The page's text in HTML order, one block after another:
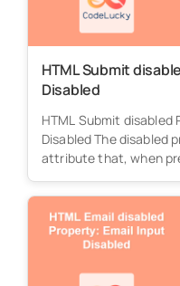
HTML Submit
Disabled
HTML Submit
Disabled The disabled
attribute that, when